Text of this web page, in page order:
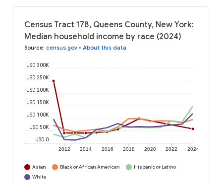
Census Tract 178, Queens County, New York:
Median household income by race (2024)
Source: census.gov • About this data
2012 2014 2016 2018 2020 2022 2024
USD 0
USD 50K
USD 100K
USD 150K
USD 200K
USD 250K
USD 300K
Asian Black or African American
Hispanic or Latino
White